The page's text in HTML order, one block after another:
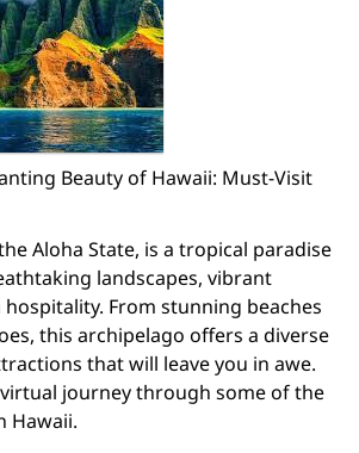
Beauty of Hawaii: Must-Visit
Aloha State, is a tropical paradise
landscapes, vibrant
From stunning beaches
this archipelago offers a diverse
that will leave you in awe.
virtual journey through some of the
Hawaii.